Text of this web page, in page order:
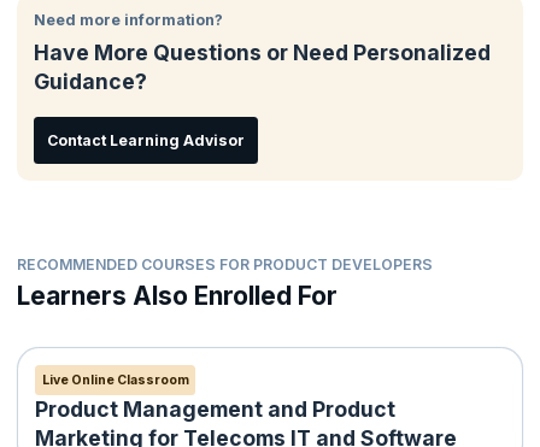
completion of the course.
Need more information?
Have More Questions or Need Personalized
Guidance?
Contact Learning Advisor
RECOMMENDED COURSES FOR PRODUCT DEVELOPERS
Learners Also Enrolled For
Live Online Classroom
Product Management and Product
Marketing for Telecoms IT and Software